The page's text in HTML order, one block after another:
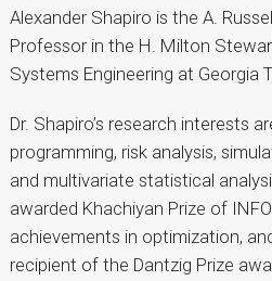
Alexander Shapiro is the A.
Professor in the H. Milton
Systems Engineering at Georgia
Dr. Shapiro’s research interests
programming, risk analysis,
and multivariate statistical
awarded Khachiyan Prize of
achievements in optimization,
recipient of the Dantzig Prize